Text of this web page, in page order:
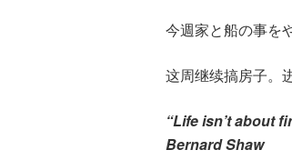
今週家と船の事を
这周继续搞房子。
“Life isn’t about
Bernard Shaw